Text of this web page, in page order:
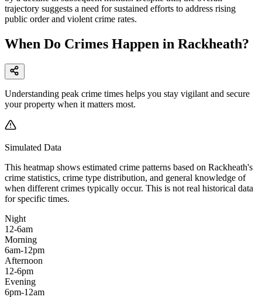
trajectory suggests a need for sustained efforts to address rising
public order and violent crime rates.
When Do Crimes Happen in Rackheath?
Understanding peak crime times helps you stay vigilant and secure
your property when it matters most.
Simulated Data
This heatmap shows estimated crime patterns based on Rackheath's
crime statistics, crime type distribution, and general knowledge of
when different crimes typically occur. This is not real historical data
for specific times.
Night
12-6am
Morning
6am-12pm
Afternoon
12-6pm
Evening
6pm-12am